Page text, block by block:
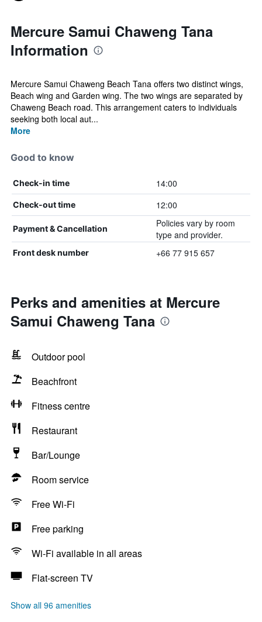
Mercure Samui Chaweng Tana
Information
Mercure Samui Chaweng Beach Tana offers two distinct wings,
Beach wing and Garden wing. The two wings are separated by
Chaweng Beach road. This arrangement caters to individuals
seeking both local aut...
More
Good to know
Check-in time 14:00
Check-out time 12:00
Payment & Cancellation
Policies vary by room
type and provider.
Front desk number +66 77 915 657
Perks and amenities at Mercure
Samui Chaweng Tana
Outdoor pool
Beachfront
Fitness centre
Restaurant
Bar/Lounge
Room service
Free Wi-Fi
Free parking
Wi-Fi available in all areas
Flat-screen TV
Show all 96 amenities